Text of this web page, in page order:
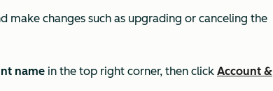
make changes such as upgrading or canceling the
name in the top right corner, then click Account &